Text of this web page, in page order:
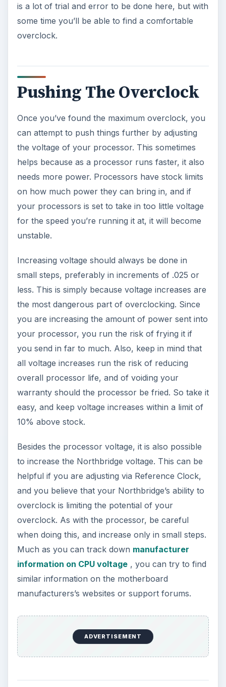
is a lot of trial and error to be done here, but with
some time you’ll be able to find a comfortable
overclock.
Pushing The Overclock
Once you’ve found the maximum overclock, you
can attempt to push things further by adjusting
the voltage of your processor. This sometimes
helps because as a processor runs faster, it also
needs more power. Processors have stock limits
on how much power they can bring in, and if
your processors is set to take in too little voltage
for the speed you’re running it at, it will become
unstable.
Increasing voltage should always be done in
small steps, preferably in increments of .025 or
less. This is simply because voltage increases are
the most dangerous part of overclocking. Since
you are increasing the amount of power sent into
your processor, you run the risk of frying it if
you send in far to much. Also, keep in mind that
all voltage increases run the risk of reducing
overall processor life, and of voiding your
warranty should the processor be fried. So take it
easy, and keep voltage increases within a limit of
10% above stock.
Besides the processor voltage, it is also possible
to increase the Northbridge voltage. This can be
helpful if you are adjusting via Reference Clock,
and you believe that your Northbridge’s ability to
overclock is limiting the potential of your
overclock. As with the processor, be careful
when doing this, and increase only in small steps.
Much as you can track down manufacturer
information on CPU voltage, you can try to find
similar information on the motherboard
manufacturers’s websites or support forums.
ADVERTISEMENT